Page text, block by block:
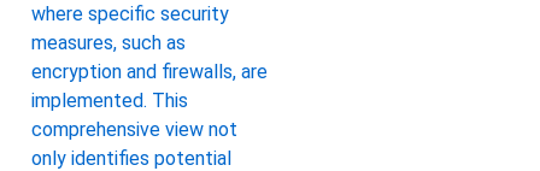
where specific security
measures, such as
encryption and firewalls, are
implemented. This
comprehensive view not
only identifies potential